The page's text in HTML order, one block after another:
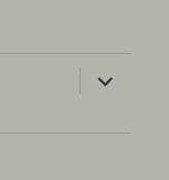
expand
child